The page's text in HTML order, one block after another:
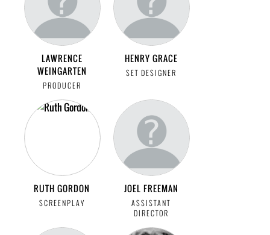
LAWRENCE
WEINGARTEN
PRODUCER
HENRY GRACE
SET DESIGNER
RUTH GORDON
SCREENPLAY
JOEL FREEMAN
ASSISTANT
DIRECTOR